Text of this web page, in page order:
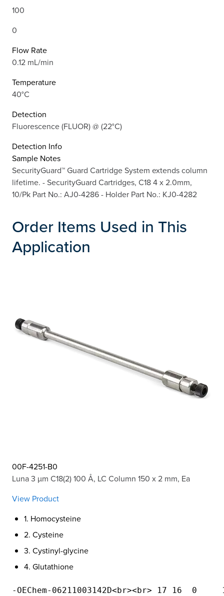
100
0
Flow Rate
0.12 mL/min
Temperature
40°C
Detection
Fluorescence (FLUOR) @ (22°C)
Detection Info
Sample Notes
SecurityGuard™ Guard Cartridge System extends column
lifetime. - SecurityGuard Cartridges, C18 4 x 2.0mm,
10/Pk Part No.: AJ0-4286 - Holder Part No.: KJ0-4282
Order Items Used in This
Application
00F-4251-B0
Luna 3 µm C18(2) 100 Å, LC Column 150 x 2 mm, Ea
View Product
1. Homocysteine
2. Cysteine
3. Cystinyl-glycine
4. Glutathione